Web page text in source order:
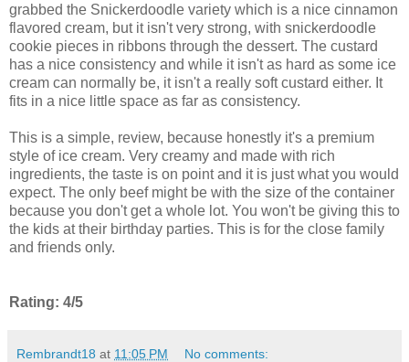
grabbed the Snickerdoodle variety which is a nice cinnamon
flavored cream, but it isn't very strong, with snickerdoodle
cookie pieces in ribbons through the dessert. The custard
has a nice consistency and while it isn't as hard as some ice
cream can normally be, it isn't a really soft custard either. It
fits in a nice little space as far as consistency.
This is a simple, review, because honestly it's a premium
style of ice cream. Very creamy and made with rich
ingredients, the taste is on point and it is just what you would
expect. The only beef might be with the size of the container
because you don't get a whole lot. You won't be giving this to
the kids at their birthday parties. This is for the close family
and friends only.
Rating: 4/5
Rembrandt18 at 11:05 PM No comments: